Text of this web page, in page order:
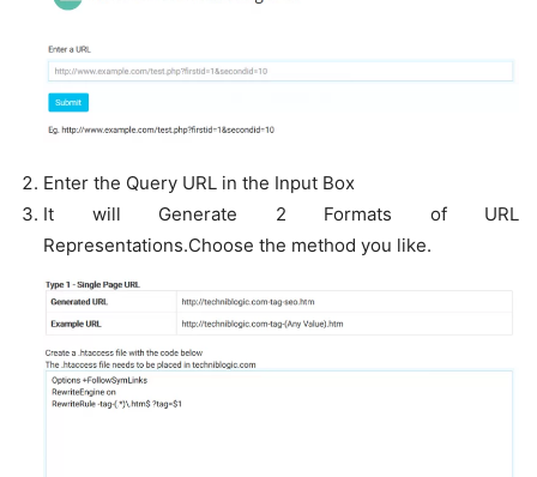
Enter the Query URL in the Input Box
It will Generate 2 Formats of URL
Representations.Choose the method you like.